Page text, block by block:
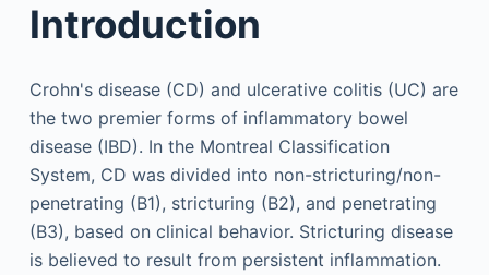
Introduction
Crohn's disease (CD) and ulcerative colitis (UC) are
the two premier forms of inflammatory bowel
disease (IBD). In the Montreal Classification
System, CD was divided into non-stricturing/non-
penetrating (B1), stricturing (B2), and penetrating
(B3), based on clinical behavior. Stricturing disease
is believed to result from persistent inflammation.